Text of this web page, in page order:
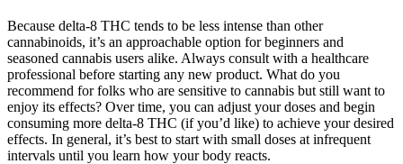
Because delta-8 THC tends to be less intense than other
cannabinoids, it’s an approachable option for beginners and
seasoned cannabis users alike. Always consult with a healthcare
professional before starting any new product. What do you
recommend for folks who are sensitive to cannabis but still want to
enjoy its effects? Over time, you can adjust your doses and begin
consuming more delta-8 THC (if you’d like) to achieve your desired
effects. In general, it’s best to start with small doses at infrequent
intervals until you learn how your body reacts.